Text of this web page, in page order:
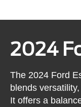
2024
The 2024 Ford
blends
It offers a